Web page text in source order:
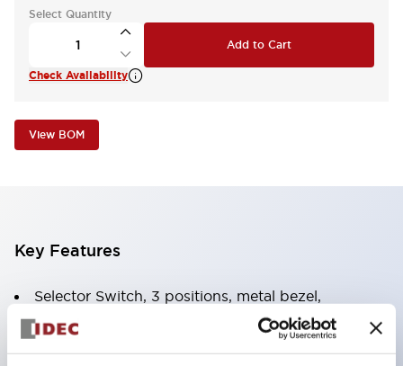
Select Quantity
Add to Cart
Check Availability
View BOM
Key Features
Selector Switch, 3 positions, metal bezel,
Illuminated, blue color, 120vac/dc, spring-return-
from-right, knob handle, 2no-2nc contacts, screw